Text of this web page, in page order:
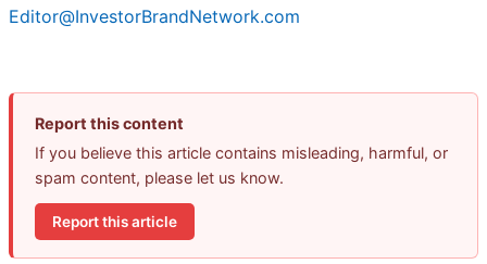
Editor@InvestorBrandNetwork.com
Report this content
If you believe this article contains misleading, harmful, or
spam content, please let us know.
Report this article